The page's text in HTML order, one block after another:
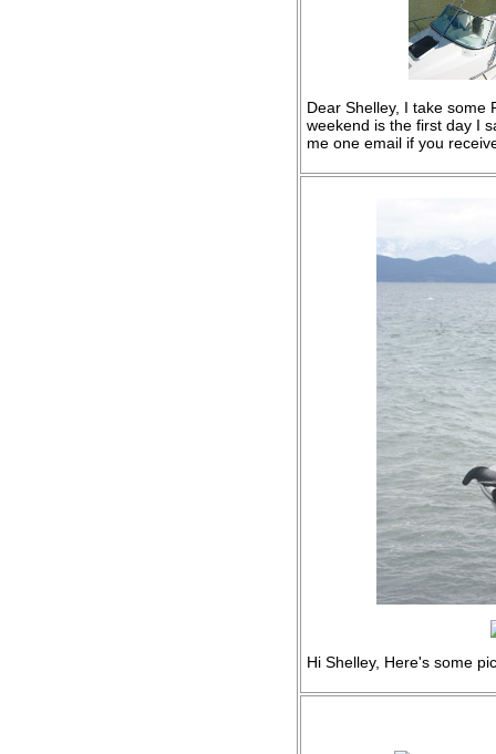
Dear Shelley, I take some
weekend is the first day I
me one email if you
Hi Shelley, Here's some